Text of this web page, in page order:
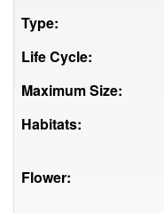
Type:
Life Cycle:
Maximum Size:
Habitats:
Flower: